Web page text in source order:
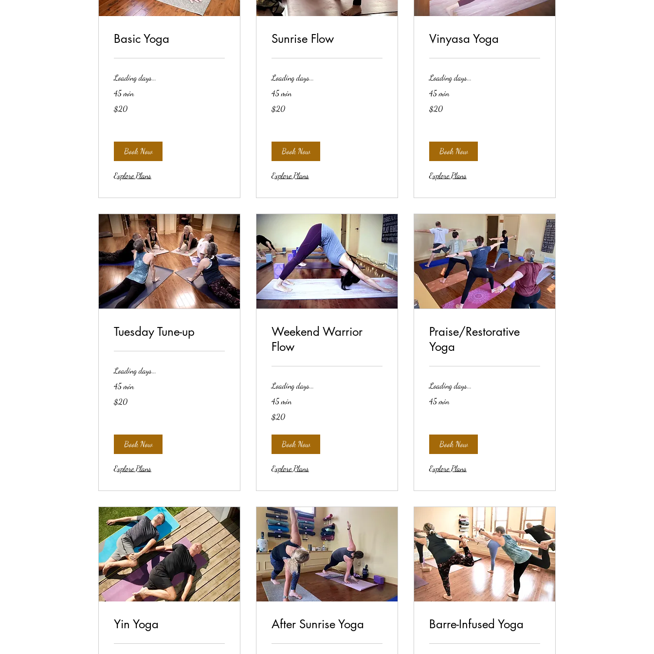
Basic Yoga
Loading days...
45 min
US
dollars
$20
Book Now
Explore Plans
Sunrise Flow
Loading days...
45 min
US
dollars
$20
Book Now
Explore Plans
Vinyasa Yoga
Loading days...
45 min
US
dollars
$20
Book Now
Explore Plans
Tuesday Tune-up
Loading days...
45 min
US
dollars
$20
Book Now
Explore Plans
Weekend Warrior
Flow
Loading days...
45 min
US
dollars
$20
Book Now
Explore Plans
Praise/Restorative
Yoga
Loading days...
45 min
Book Now
Explore Plans
Yin Yoga After Sunrise Yoga Barre-Infused Yoga